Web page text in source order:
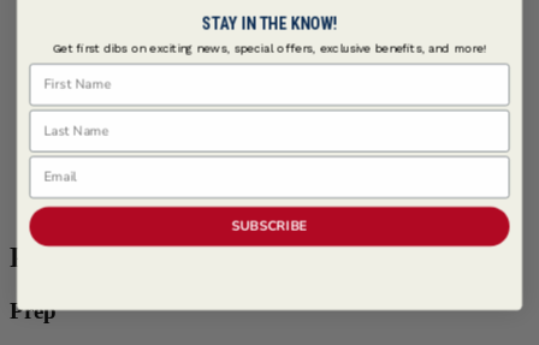
2 cups Baby Carrots
1 cup Fennel, cored and thinly sliced
1 cup Onion, cut into thin wedges
2 tbsps Garlic, minced
28 oz Diced Tomatoes, canned, undrained
2 cups Beef Broth
2 tbsps
4 cups Israeli Couscous, cooked, warm
Procedure
Prep
STAY IN THE KNOW!
Get first dibs on exciting news, special offers, exclusive benefits, and more!
First Name
Last Name
Email
SUBSCRIBE